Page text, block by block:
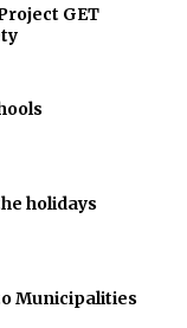
GET
holidays
Municipalities